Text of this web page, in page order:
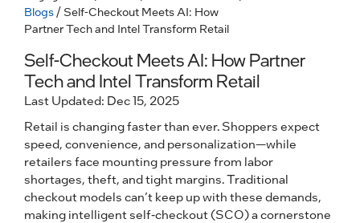
Blogs / Self-Checkout Meets AI: How
Partner Tech and Intel Transform Retail
Self-Checkout Meets AI: How Partner
Tech and Intel Transform Retail
Last Updated: Dec 15, 2025
Retail is changing faster than ever. Shoppers expect
speed, convenience, and personalization—while
retailers face mounting pressure from labor
shortages, theft, and tight margins. Traditional
checkout models can’t keep up with these demands,
making intelligent self-checkout (SCO) a cornerstone